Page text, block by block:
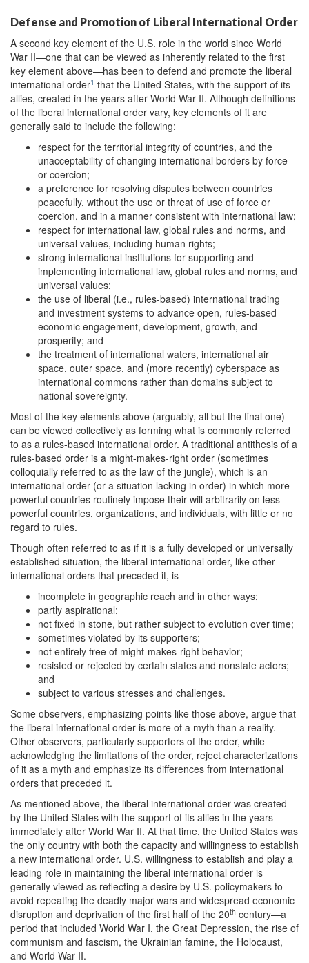
Defense and Promotion of Liberal International Order
A second key element of the U.S. role in the world since World
War II—one that can be viewed as inherently related to the first
key element above—has been to defend and promote the liberal
international order1 that the United States, with the support of its
allies, created in the years after World War II. Although definitions
of the liberal international order vary, key elements of it are
generally said to include the following:
respect for the territorial integrity of countries, and the
unacceptability of changing international borders by force
or coercion;
a preference for resolving disputes between countries
peacefully, without the use or threat of use of force or
coercion, and in a manner consistent with international law;
respect for international law, global rules and norms, and
universal values, including human rights;
strong international institutions for supporting and
implementing international law, global rules and norms, and
universal values;
the use of liberal (i.e., rules-based) international trading
and investment systems to advance open, rules-based
economic engagement, development, growth, and
prosperity; and
the treatment of international waters, international air
space, outer space, and (more recently) cyberspace as
international commons rather than domains subject to
national sovereignty.
Most of the key elements above (arguably, all but the final one)
can be viewed collectively as forming what is commonly referred
to as a rules-based international order. A traditional antithesis of a
rules-based order is a might-makes-right order (sometimes
colloquially referred to as the law of the jungle), which is an
international order (or a situation lacking in order) in which more
powerful countries routinely impose their will arbitrarily on less-
powerful countries, organizations, and individuals, with little or no
regard to rules.
Though often referred to as if it is a fully developed or universally
established situation, the liberal international order, like other
international orders that preceded it, is
incomplete in geographic reach and in other ways;
partly aspirational;
not fixed in stone, but rather subject to evolution over time;
sometimes violated by its supporters;
not entirely free of might-makes-right behavior;
resisted or rejected by certain states and nonstate actors;
and
subject to various stresses and challenges.
Some observers, emphasizing points like those above, argue that
the liberal international order is more of a myth than a reality.
Other observers, particularly supporters of the order, while
acknowledging the limitations of the order, reject characterizations
of it as a myth and emphasize its differences from international
orders that preceded it.
As mentioned above, the liberal international order was created
by the United States with the support of its allies in the years
immediately after World War II. At that time, the United States was
the only country with both the capacity and willingness to establish
a new international order. U.S. willingness to establish and play a
leading role in maintaining the liberal international order is
generally viewed as reflecting a desire by U.S. policymakers to
avoid repeating the deadly major wars and widespread economic
disruption and deprivation of the first half of the 20th century—a
period that included World War I, the Great Depression, the rise of
communism and fascism, the Ukrainian famine, the Holocaust,
and World War II.